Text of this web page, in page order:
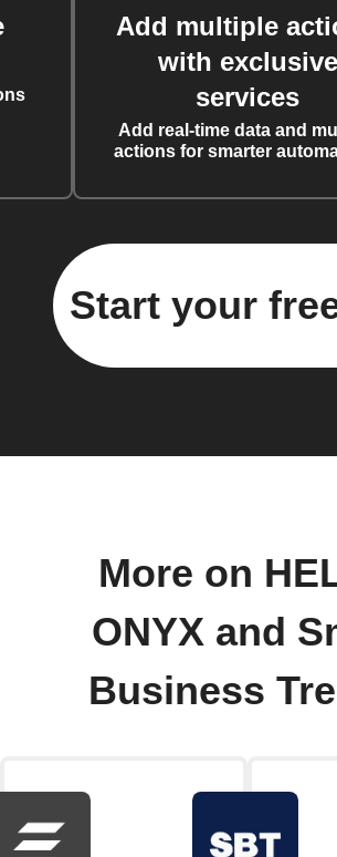
Add multiple
with exclusive
services
Add real-time data and
actions for smarter
Start your
More on
ONYX and
Business